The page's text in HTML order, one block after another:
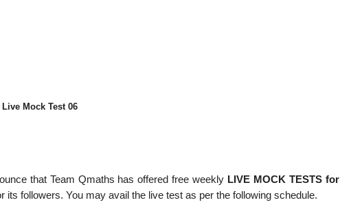
Mock Test 06
that Team Qmaths has offered free weekly LIVE MOCK TESTS for
its followers. You may avail the live test as per the following schedule.